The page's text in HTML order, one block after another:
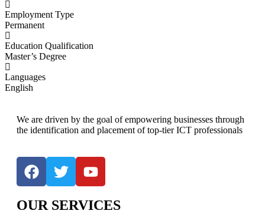
Employment Type
Permanent
Education Qualification
Master’s Degree
Languages
English
We are driven by the goal of empowering businesses through
the identification and placement of top-tier ICT professionals
OUR SERVICES